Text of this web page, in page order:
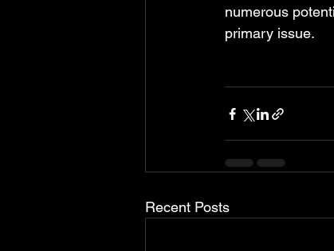
numerous
primary issue.
Recent Posts